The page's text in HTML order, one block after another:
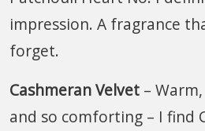
impression. A fragrance
forget.
Cashmeran Velvet –
and so comforting – I find